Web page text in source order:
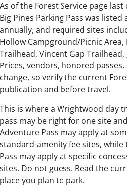
As of the Forest Service page
Big Pines Parking Pass was listed
annually, and required sites
Hollow Campground/Picnic
Trailhead, Vincent Gap Trailhead,
Prices, vendors, honored
change, so verify the current
publication and before travel.
This is where a Wrightwood day
pass may be right for one site
Adventure Pass may apply at
standard-amenity fee sites, while
Pass may apply at specific
sites. Do not guess. Read the
place you plan to park.